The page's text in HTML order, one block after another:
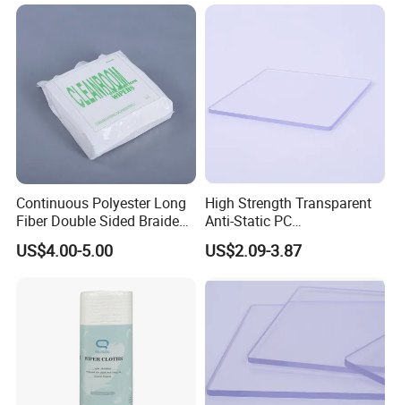
Continuous Polyester Long
Fiber Double Sided Braided
Dust Free Cloth White
US$4.00-5.00
High Strength Transparent
Anti-Static PC
Sheet/Polycarbonate Sheet
1.5-20.0mm
US$2.09-3.87